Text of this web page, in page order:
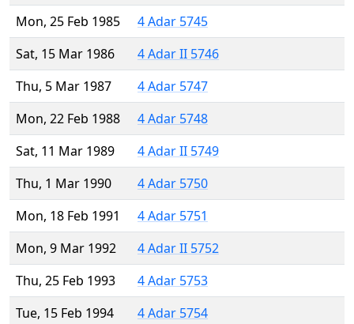
Mon, 25 Feb 1985
4 Adar 5745
Sat, 15 Mar 1986
4 Adar II 5746
Thu, 5 Mar 1987
4 Adar 5747
Mon, 22 Feb 1988
4 Adar 5748
Sat, 11 Mar 1989
4 Adar II 5749
Thu, 1 Mar 1990
4 Adar 5750
Mon, 18 Feb 1991
4 Adar 5751
Mon, 9 Mar 1992
4 Adar II 5752
Thu, 25 Feb 1993
4 Adar 5753
Tue, 15 Feb 1994
4 Adar 5754